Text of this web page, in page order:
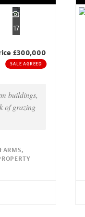
17
£300,000
SALE AGREED
buildings,
of grazing